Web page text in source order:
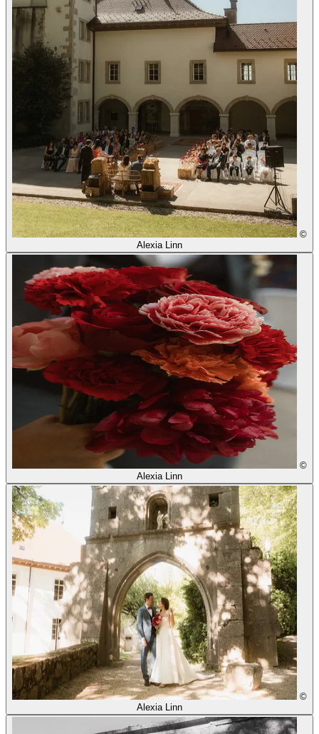
©
Alexia Linn
©
Alexia Linn
©
Alexia Linn